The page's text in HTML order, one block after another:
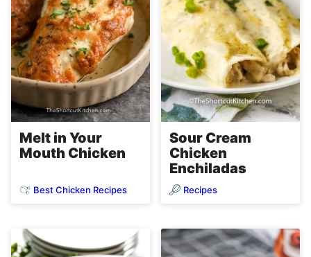
Melt in Your
Mouth Chicken
Best Chicken Recipes
Sour Cream
Chicken
Enchiladas
Recipes